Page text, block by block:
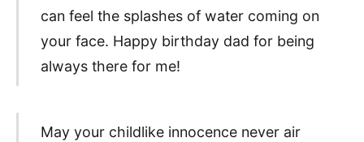
can feel the splashes of water coming on
your face. Happy birthday dad for being
always there for me!
May your childlike innocence never air